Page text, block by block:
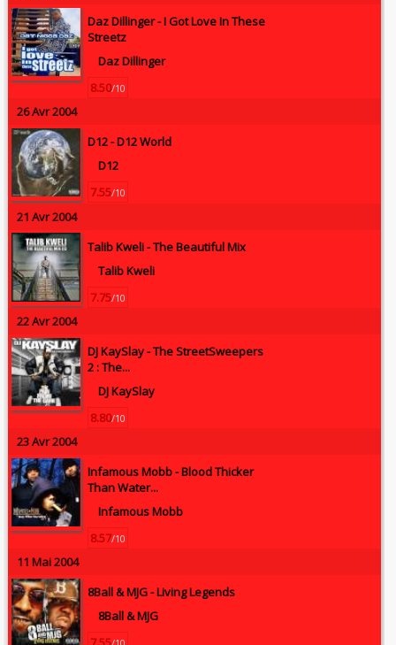
Daz Dillinger -I Got Love In These
Streetz
Daz Dillinger
8.50/10
26 Avr 2004
D12 -D12 World
D12
7.55/10
21 Avr 2004
Talib Kweli -The Beautiful Mix
Talib Kweli
7.75/10
22 Avr 2004
DJ KaySlay -The StreetSweepers
2 : The...
DJ KaySlay
8.80/10
23 Avr 2004
Infamous Mobb -Blood Thicker
Than Water...
Infamous Mobb
8.57/10
11 Mai 2004
8Ball & MJG -Living Legends
8Ball & MJG